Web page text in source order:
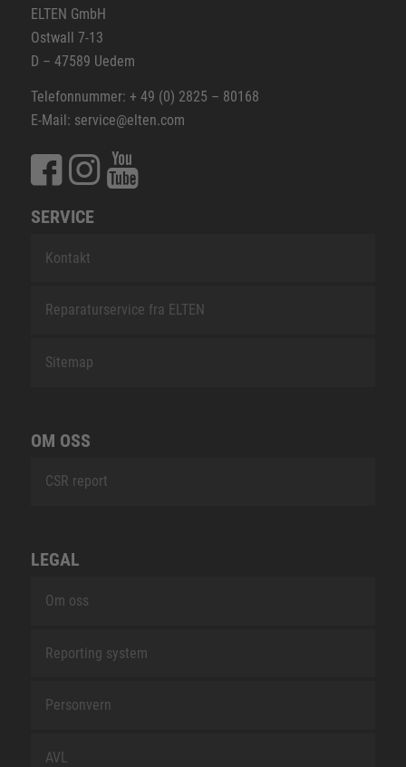
ELTEN GmbH
Ostwall 7-13
D – 47589 Uedem
Telefonnummer: + 49 (0) 2825 – 80168
E-Mail: service@elten.com
SERVICE
Kontakt
Reparaturservice fra ELTEN
Sitemap
OM OSS
CSR report
LEGAL
Om oss
Reporting system
Personvern
AVL